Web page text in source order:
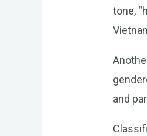
tone,
and